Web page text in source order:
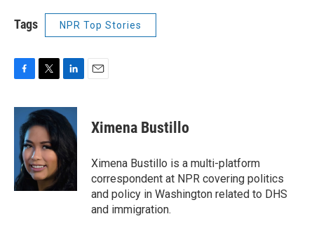
Tags NPR Top Stories
c
o
o
k
i
t
e
r
n
k
e
d
I
Ximena Bustillo
Ximena Bustillo is a multi-platform
correspondent at NPR covering politics
and policy in Washington related to DHS
and immigration.